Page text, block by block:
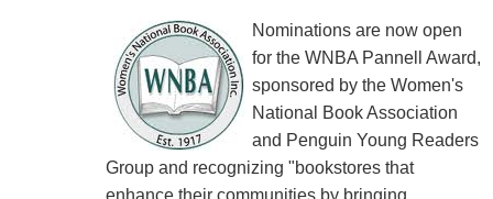
Nominations are now open
for the WNBA Pannell Award,
sponsored by the Women's
National Book Association
and Penguin Young Readers
Group and recognizing "bookstores that